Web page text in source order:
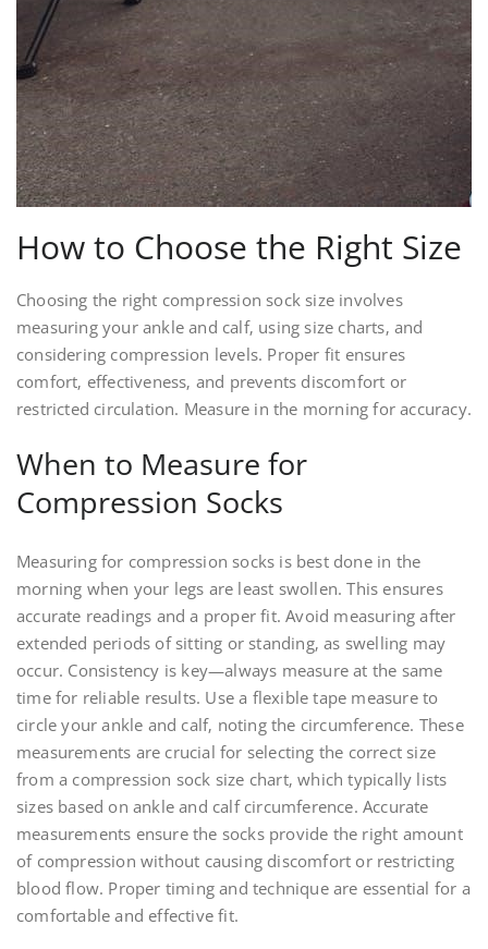
How to Choose the Right Size
Choosing the right compression sock size involves
measuring your ankle and calf‚ using size charts‚ and
considering compression levels. Proper fit ensures
comfort‚ effectiveness‚ and prevents discomfort or
restricted circulation. Measure in the morning for accuracy.
When to Measure for
Compression Socks
Measuring for compression socks is best done in the
morning when your legs are least swollen. This ensures
accurate readings and a proper fit. Avoid measuring after
extended periods of sitting or standing‚ as swelling may
occur. Consistency is key—always measure at the same
time for reliable results. Use a flexible tape measure to
circle your ankle and calf‚ noting the circumference. These
measurements are crucial for selecting the correct size
from a compression sock size chart‚ which typically lists
sizes based on ankle and calf circumference. Accurate
measurements ensure the socks provide the right amount
of compression without causing discomfort or restricting
blood flow. Proper timing and technique are essential for a
comfortable and effective fit.